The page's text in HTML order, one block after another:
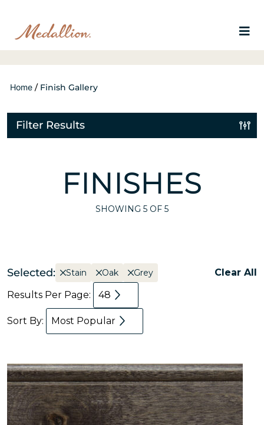
Home / Finish Gallery
Filter Results
FINISHES
SHOWING 5 OF 5
Selected: Stain Oak Grey
Clear All
Results Per Page:
48
Sort By: Most Popular